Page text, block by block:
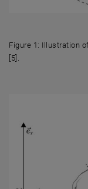
Figure 1: Illustration
[5].